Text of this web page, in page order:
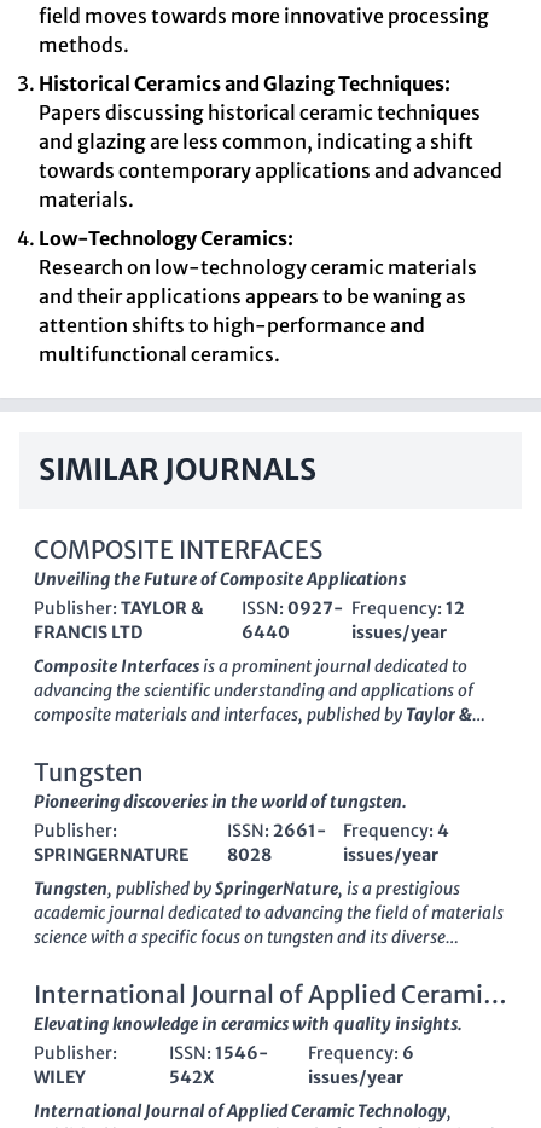
field moves towards more innovative processing
methods.
Historical Ceramics and Glazing Techniques:
Papers discussing historical ceramic techniques
and glazing are less common, indicating a shift
towards contemporary applications and advanced
materials.
Low-Technology Ceramics:
Research on low-technology ceramic materials
and their applications appears to be waning as
attention shifts to high-performance and
multifunctional ceramics.
SIMILAR JOURNALS
COMPOSITE INTERFACES
Unveiling the Future of Composite Applications
Publisher: TAYLOR &
FRANCIS LTD
ISSN: 0927-
6440
Frequency: 12
issues/year
Composite Interfacesis a prominent journal dedicated to
advancing the scientific understanding and applications of
composite materials and interfaces, published by Taylor &
become a pivotal resource for researchers and practitioners in
the fields of ceramics and composites, as well as in physics and
materials sciences. With a commendableQ2 ranking
across multiple categories, including Ceramics and
Composites, Physics and Astronomy, and Surfaces, Coatings
and Films, Composite Interfacesensures a high standard of
scholarly excellence, reflected in its robust Scopus rankings.
While the journal operates under a subscription model, its
composite material applications. By fostering scholarly
communication, Composite Interfacesplays a crucial role in
the progression of material science, an area of increasing
relevance in technology and engineering.
Tungsten
Pioneering discoveries in the world of tungsten.
Publisher:
SPRINGERNATURE
ISSN:2661-
8028
Frequency: 4
issues/year
Tungsten, published bySpringerNature, is a prestigious
academic journal dedicated to advancing the field of materials
science with a specific focus on tungsten and its diverse
established itself as a leading resource in its domain, achieving
a remarkableQ1 rankingacross multiple categories including
Materials Chemistry,Materials Science (miscellaneous)
Metals and Alloys, and Surfaces, Coatings and Films
robust performance reflected in its Scopus rankings—holding
significant positions such as rank #20 in Metals and Alloys
International Journal of Applied Ceramic
Technology
Elevating knowledge in ceramics with quality insights.
Publisher:
WILEY
ISSN: 1546-
542X
Frequency: 6
issues/year
International Journal of Applied Ceramic Technology,